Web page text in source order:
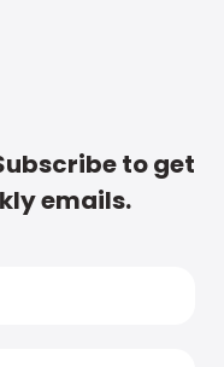
to get
emails.